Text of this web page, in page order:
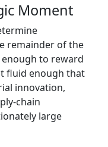
Moment
remainder of the
to reward
fluid enough that
innovation,
chain
large